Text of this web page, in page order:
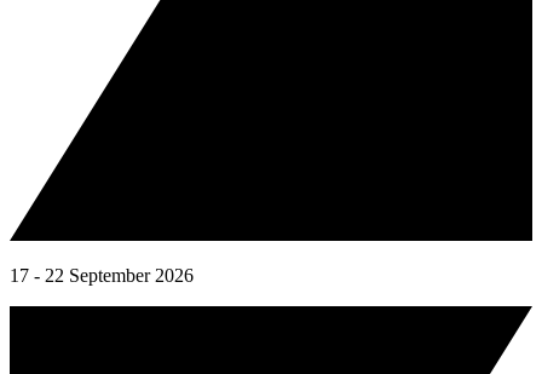
17 - 22 September 2026